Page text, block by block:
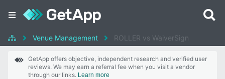
Venue Management ROLLER vs WaiverSign
GetApp offers objective, independent research and verified user
reviews. We may earn a referral fee when you visit a vendor
through our links. Learn more